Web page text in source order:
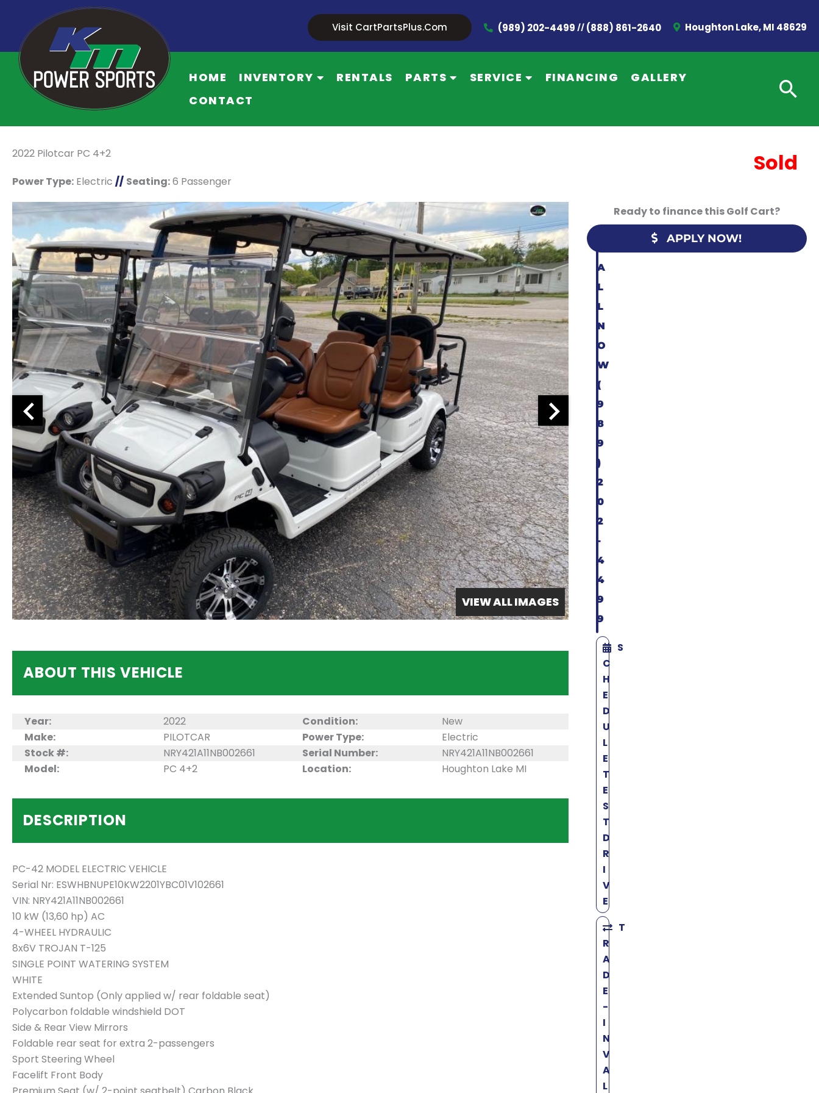
Visit CartPartsPlus.com (989) 202-4499//(888) 861-2640 Houghton Lake, MI 48629
HOME INVENTORY RENTALS PARTS SERVICE FINANCING
GALLERY
CONTACT
2022 Pilotcar PC 4+2
Power Type: Electric // Seating:6 Passenger
Sold
VIEW ALL IMAGES
ABOUT THIS VEHICLE
Year: 2022 Condition:
New
Make:
PILOTCAR Power Type:
Electric
Stock #:
NRY421A11NB002661 Serial Number:
NRY421A11NB002661
Model:
PC 4+2 Location: Houghton Lake MI
DESCRIPTION
PC-42 MODEL ELECTRIC VEHICLE
Serial Nr: ESWHBNUPE10KW2201YBC01V102661
VIN: NRY421A11NB002661
10 kW (13,60 hp) AC
4-WHEEL HYDRAULIC
8x6V TROJAN T-125
SINGLE POINT WATERING SYSTEM
WHITE
Extended Suntop (Only applied w/ rear foldable seat)
Polycarbon foldable windshield DOT
Side & Rear View Mirrors
Foldable rear seat for extra 2-passengers
Sport Steering Wheel
Facelift Front Body
Ready to finance this Golf Cart?
APPLY NOW!
T
Q
A
L
L
N
O
W
(
9
8
9
)
2
0
2
-
4
4
9
9
S
C
H
E
D
U
L
E
T
E
S
T
D
R
I
V
E
T
R
A
D
E
-
I
N
V
A
L